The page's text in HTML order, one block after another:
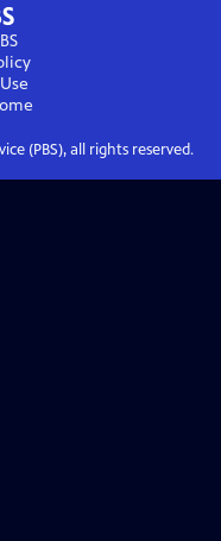
(PBS), all rights reserved.